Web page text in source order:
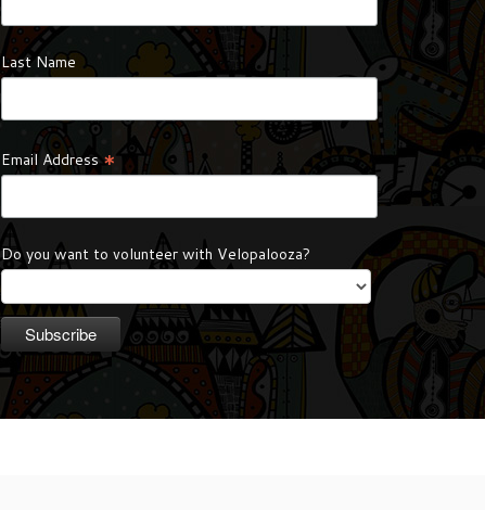
Last Name
Email Address*
Do you want to volunteer with Velopalooza?